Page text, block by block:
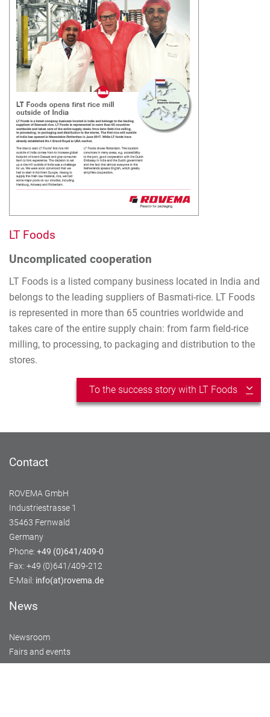
LT Foods
Uncomplicated cooperation
LT Foods is a listed company business located in India and
belongs to the leading suppliers of Basmati-rice. LT Foods
is represented in more than 65 countries worldwide and
takes care of the entire supply chain: from farm field-rice
milling, to processing, to packaging and distribution to the
stores.
To the success story with LT Foods
Contact
ROVEMA GmbH
Industriestrasse 1
35463 Fernwald
Germany
Phone: +49 (0)641/409-0
Fax: +49 (0)641/409-212
E-Mail: info(at)rovema.de
News
Newsroom
Fairs and events